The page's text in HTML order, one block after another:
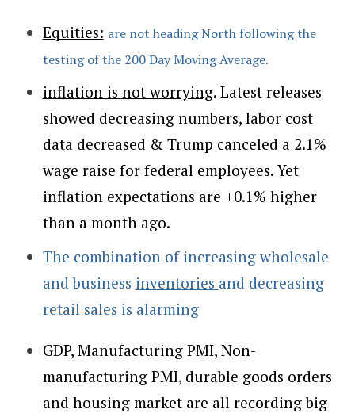
Equities: are not heading North following the
testing of the 200 Day Moving Average.
inflation is not worrying. Latest releases
showed decreasing numbers, labor cost
data decreased & Trump canceled a 2.1%
wage raise for federal employees. Yet
inflation expectations are +0.1% higher
than a month ago.
The combination of increasing wholesale
and business inventories and decreasing
retail sales is alarming
GDP, Manufacturing PMI, Non-
manufacturing PMI, durable goods orders
and housing market are all recording big